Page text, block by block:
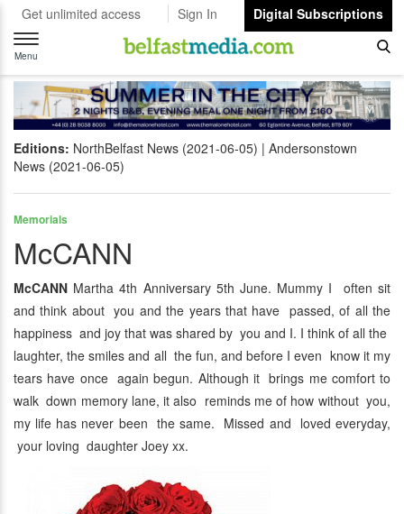
Get unlimited access Sign In
Digital Subscriptions
Toggle
navigation
Menu
Editions: NorthBelfast News (2021-06-05)
Andersonstown
News (2021-06-05)
Memorials
McCANN
McCANN Martha 4th Anniversary 5th June. Mummy I often sit
and think about you and the years that have passed, of all the
happiness and joy that was shared by you and I. I think of all the
laughter, the smiles and all the fun, and before I even know it my
tears have once again begun. Although it brings me comfort to
walk down memory lane, it also reminds me of how without you,
my life has never been the same. Missed and loved everyday,
your loving daughter Joey xx.